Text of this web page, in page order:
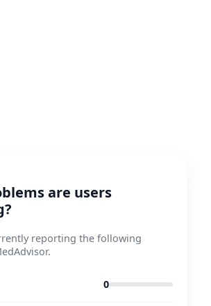
are users
reporting the following
0